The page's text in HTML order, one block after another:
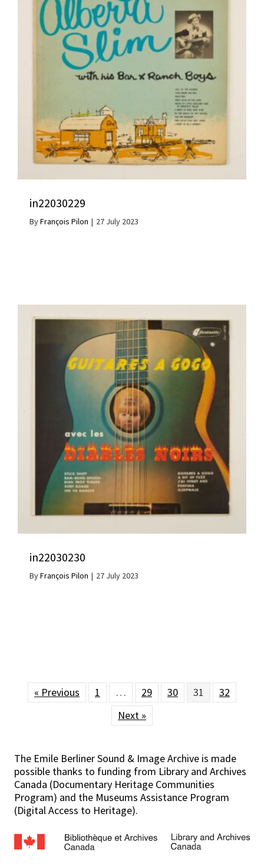
in22030229
ByFrançois Pilon | 27 July 2023
in22030230
ByFrançois Pilon | 27 July 2023
« Previous 1 … 29 30 31
32
Next »
The Emile Berliner Sound & Image Archive is made
possible thanks to funding from Library and Archives
Canada (Documentary Heritage Communities
Program) and the Museums Assistance Program
(Digital Access to Heritage).